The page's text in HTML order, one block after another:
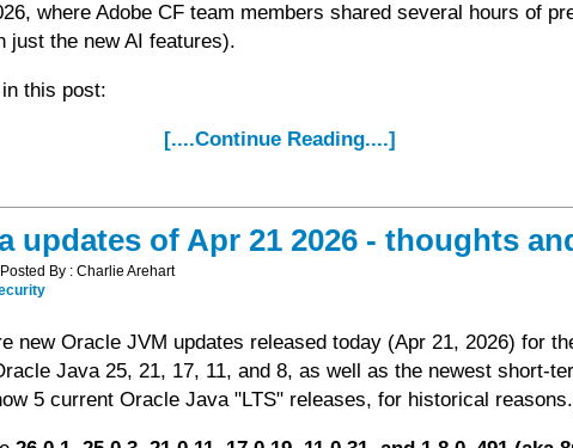
where Adobe CF team members shared several hours of
just the new AI features).
this post:
[....Continue Reading....]
updates of Apr 21 2026 - thoughts
Posted By : Charlie Arehart
new Oracle JVM updates released today (Apr 21, 2026) for
Java 25, 21, 17, 11, and 8, as well as the newest short-
5 current Oracle Java "LTS" releases, for historical